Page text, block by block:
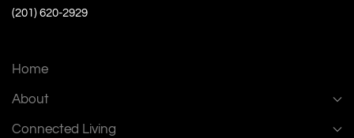
(201) 620-2929
Home
About
Connected Living